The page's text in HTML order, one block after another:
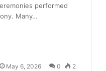
performed
Many…
May 6, 2026 0 2